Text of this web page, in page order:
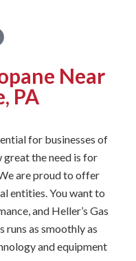
Near
PA
for businesses of
great the need is for
are proud to offer
entities. You want to
and Heller’s Gas
runs as smoothly as
and equipment